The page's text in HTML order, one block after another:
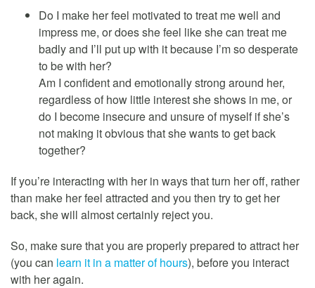
Do I make her feel motivated to treat me well and
impress me, or does she feel like she can treat me
badly and I’ll put up with it because I’m so desperate
to be with her?
Am I confident and emotionally strong around her,
regardless of how little interest she shows in me, or
do I become insecure and unsure of myself if she’s
not making it obvious that she wants to get back
together?
If you’re interacting with her in ways that turn her off, rather
than make her feel attracted and you then try to get her
back, she will almost certainly reject you.
So, make sure that you are properly prepared to attract her
(you can learn it in a matter of hours), before you interact
with her again.